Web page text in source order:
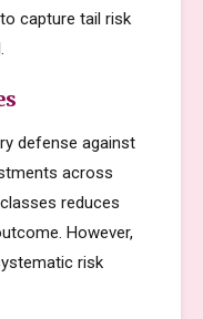
capture tail risk
defense against
across
reduces
However,
risk